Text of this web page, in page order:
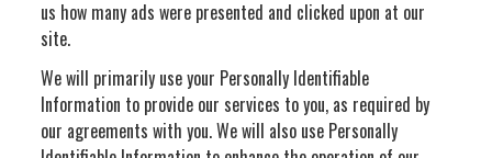
us how many ads were presented and clicked upon at our
site.
We will primarily use your Personally Identifiable
Information to provide our services to you, as required by
our agreements with you. We will also use Personally